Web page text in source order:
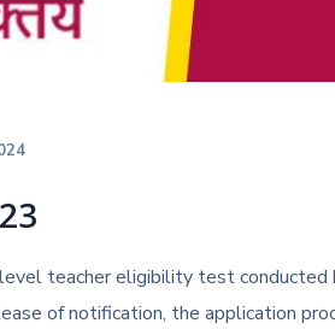
teacher eligibility test conducted
of notification, the application